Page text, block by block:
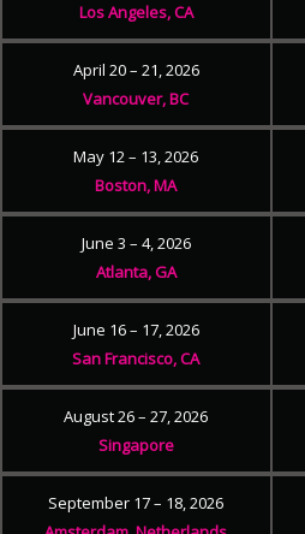
Los Angeles, CA
April 20 – 21, 2026
Vancouver, BC
May 12 – 13, 2026
Boston, MA
June 3 – 4, 2026
Atlanta, GA
June 16 – 17, 2026
San Francisco, CA
August 26 – 27, 2026
Singapore
September 17 – 18, 2026